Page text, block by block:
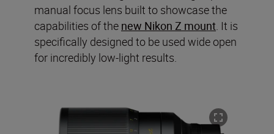
manual focus lens built to showcase the
capabilities of the new Nikon Z mount. It is
specifically designed to be used wide open
for incredibly low-light results.